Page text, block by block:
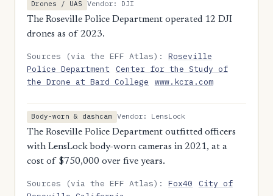
Drones / UAS
Vendor: DJI
The Roseville Police Department operated 12 DJI
drones as of 2023.
Sources (via the EFF Atlas):Roseville
Police Department
Center for the Study of
the Drone at Bard College
www.kcra.com
Body-worn & dashcam
Vendor: LensLock
The Roseville Police Department outfitted officers
with LensLock body-worn cameras in 2021, at a
cost of $750,000 over five years.
Sources (via the EFF Atlas):Fox40
City of